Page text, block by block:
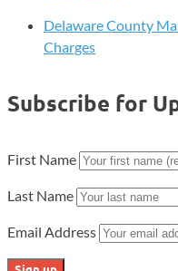
Delaware County
Charges
Subscribe for
First Name
Last Name
Email Address